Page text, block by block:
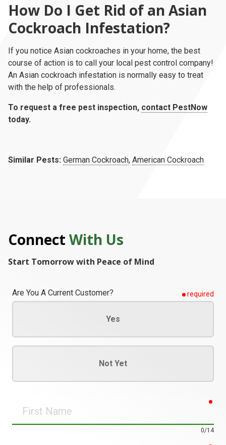
How Do I Get Rid of an Asian
Cockroach Infestation?
If you notice Asian cockroaches in your home, the best
course of action is to call your local pest control company!
An Asian cockroach infestation is normally easy to treat
with the help of professionals.
To request a free pest inspection, contact PestNow
today.
Similar Pests: German Cockroach, American Cockroach
Connect With Us
Start Tomorrow with Peace of Mind
Are You A Current Customer? required
Yes
Not Yet
Name
0/14